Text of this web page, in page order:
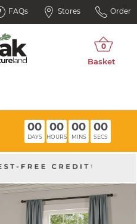
FAQs Stores Order
00
DAYS
00
HOURS
00
MINS
00
SECS